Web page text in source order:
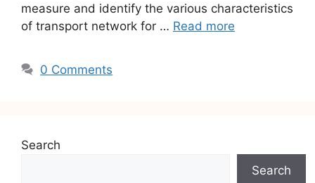
measure and identify the various characteristics
of transport network for … Read more
0 Comments
Search
Search